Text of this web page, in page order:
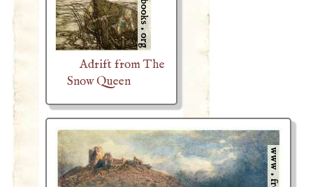
Adrift from The
Snow Queen